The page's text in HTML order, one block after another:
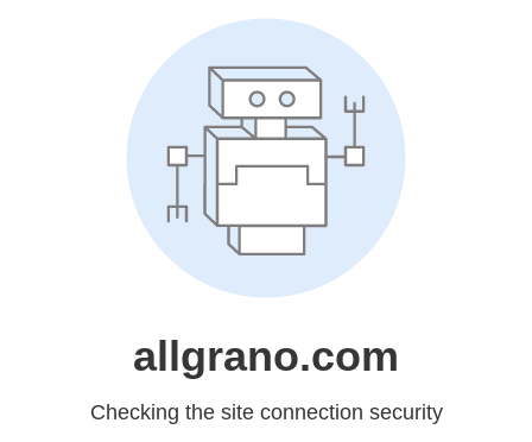
allgrano.com
Checking the site connection security